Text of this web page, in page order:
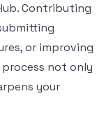
Contributing
or improving
not only
your